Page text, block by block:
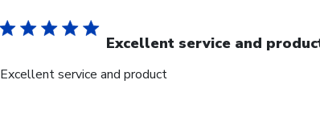
Excellent service and
Excellent service and product